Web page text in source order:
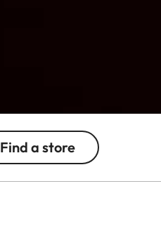
Find a store